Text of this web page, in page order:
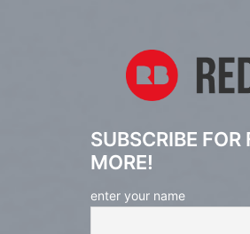
SUBSCRIBE FOR
MORE!
enter your name